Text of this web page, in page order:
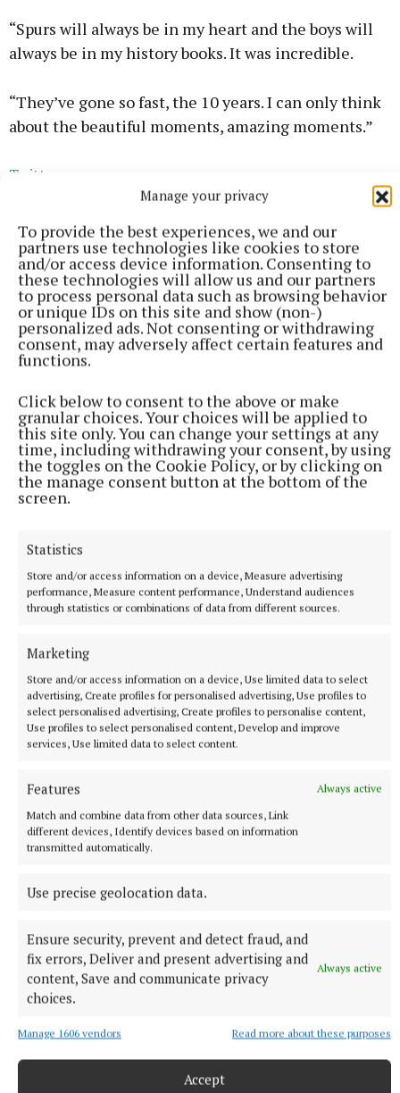
Manage your privacy
To provide the best experiences, we and our
partners use technologies like cookies to store
and/or access device information. Consenting to
these technologies will allow us and our partners
to process personal data such as browsing behavior
or unique IDs on this site and show (non-)
personalized ads. Not consenting or withdrawing
consent, may adversely affect certain features and
functions.
Click below to consent to the above or make
granular choices. Your choices will be applied to
this site only. You can change your settings at any
time, including withdrawing your consent, by using
the toggles on the Cookie Policy, or by clicking on
the manage consent button at the bottom of the
screen.
Statistics
Store and/or access information on a device, Measure advertising
performance, Measure content performance, Understand audiences
through statistics or combinations of data from different sources.
Marketing
Store and/or access information on a device, Use limited data to select
advertising, Create profiles for personalised advertising, Use profiles to
select personalised advertising, Create profiles to personalise content,
Use profiles to select personalised content, Develop and improve
services, Use limited data to select content.
Features
Always active
Match and combine data from other data sources, Link
different devices, Identify devices based on information
transmitted automatically.
Use precise geolocation data.
Ensure security, prevent and detect fraud, and
fix errors, Deliver and present advertising and
content, Save and communicate privacy
choices.
Always active
Manage 1606 vendors Read more about these purposes
Accept
“Spurs will always be in my heart and the boys will
always be in my history books. It was incredible.
“They’ve gone so fast, the 10 years. I can only think
about the beautiful moments, amazing moments.”
Twitter
Tottenham later announced the signing of Portugal
midfielder Joao Palhinha on loan from Bayern
Munich.
The 30-year-old’s move is subject to international
clearance and obtaining a work permit, with Spurs
next summer.
Palhinha returns to the Premier League having
spent two seasons at Fulham before joining Bayern
in July 2024, going on to win the Bundesliga title
League success.
Twitter
“When I knew of the interest from Tottenham, I
didn’t need to think about it too much. I just wanted
to come (here),” Palhinha told Spursplay.
“The coach (Frank) is probably the main thing
which had more of an impact on my decision – when
you feel that someone wants you, it means a lot and
you are closer to making an easy decision.